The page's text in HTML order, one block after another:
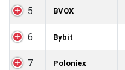
5 BVOX
6 Bybit
7 Poloniex